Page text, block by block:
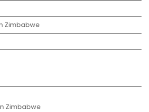
Zimbabwe
Zimbabwe